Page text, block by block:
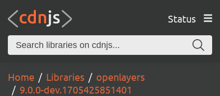
Status
Home Libraries
openlayers
9.0.0-dev.1705425851401